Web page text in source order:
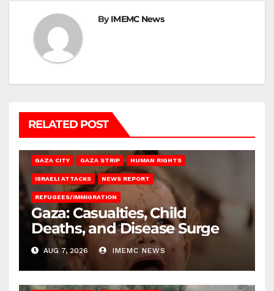
ByIMEMC News
RELATED POST
GAZA CITY GAZA STRIP HUMAN RIGHTS
ISRAELI ATTACKS NEWS REPORT
REFUGEES/IMMIGRATION
Gaza: Casualties, Child
Deaths, and Disease Surge
AUG 7, 2026 IMEMC NEWS